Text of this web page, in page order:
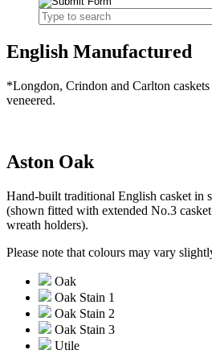
English Manufactured
*Longdon, Crindon and Carlton
veneered.
Aston Oak
Hand-built traditional English casket in
(shown fitted with extended No.3
wreath holders).
Please note that colours may vary
Oak
Oak Stain 1
Oak Stain 2
Oak Stain 3
Utile